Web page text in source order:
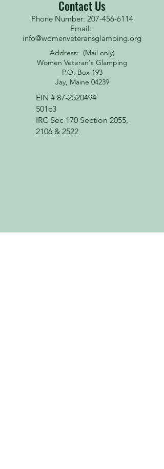
Contact Us
Phone Number: 207-456-6114
Email:
info@womenveteransglamping.org
Address: (Mail only)
Women Veteran's Glamping
P.O. Box 193
Jay, Maine 04239
EIN # 87-2520494
501c3
IRC Sec 170 Section 2055,
2106 & 2522